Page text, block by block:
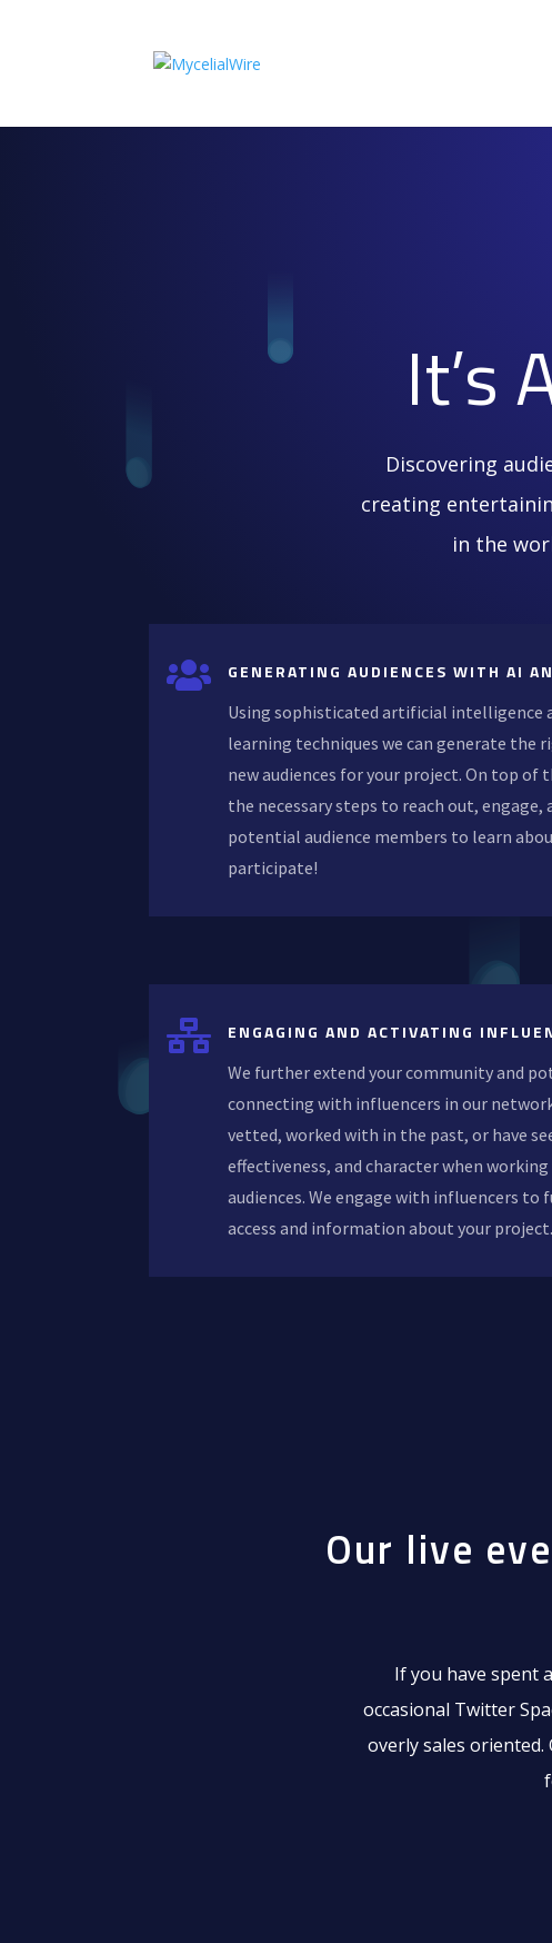
It’s
Discovering
creating
in the
 GENERATING AUDIENCES WITH AI
Using sophisticated artificial intelligence
learning techniques we can generate the
new audiences for your project. On top of
the necessary steps to reach out, engage,
potential audience members to learn
participate!
 ENGAGING AND ACTIVATING
We further extend your community and
connecting with influencers in our
vetted, worked with in the past, or have
effectiveness, and character when
audiences. We engage with influencers
access and information about your project.
Our live
If you have spent
occasional Twitter
overly sales oriented.